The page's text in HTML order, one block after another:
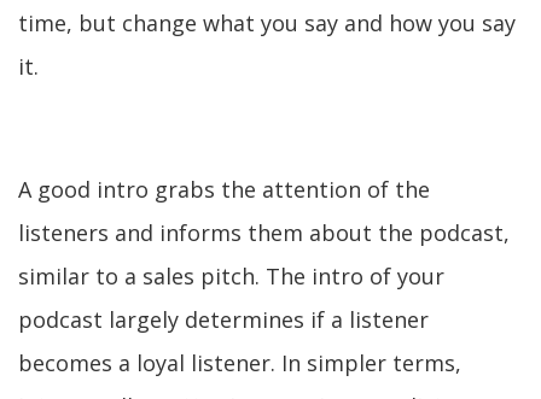
time, but change what you say and how you say
it.
A good intro grabs the attention of the
listeners and informs them about the podcast,
similar to a sales pitch. The intro of your
podcast largely determines if a listener
becomes a loyal listener. In simpler terms,